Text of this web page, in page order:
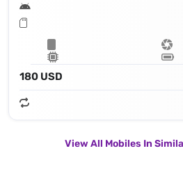
180 USD
View All Mobiles In